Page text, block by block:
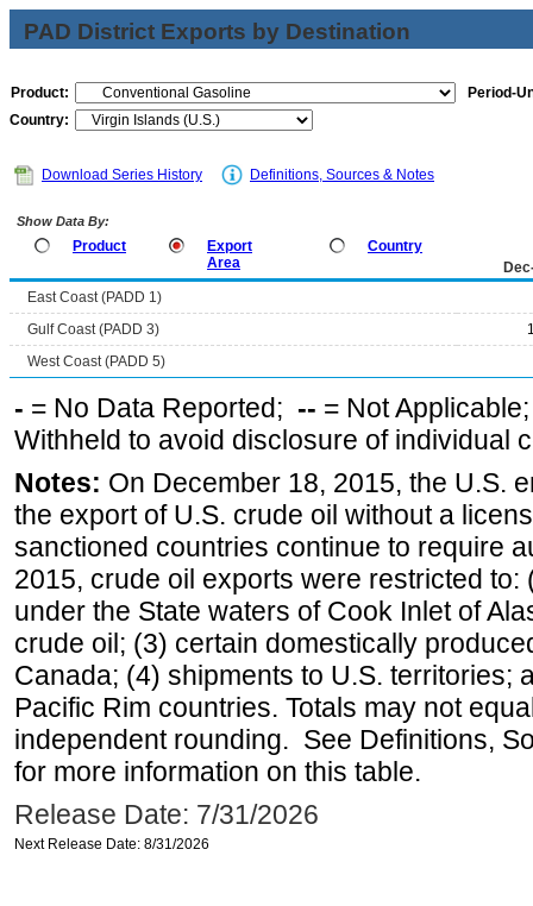
PAD District Exports by Destination
Product:
Period-
Country:
Download Series History Definitions, Sources & Notes
Show Data By:
Product
Export
Area
Country
East Coast (PADD 1)
Gulf Coast (PADD 3)
West Coast (PADD 5)
- = No Data Reported; -- = Not
Withheld to avoid disclosure of individual
Notes: On December 18, 2015, the U.S.
the export of U.S. crude oil without a
sanctioned countries continue to require
2015, crude oil exports were restricted
under the State waters of Cook Inlet of
crude oil; (3) certain domestically
Canada; (4) shipments to U.S. territories;
Pacific Rim countries. Totals may not
independent rounding. See Definitions,
for more information on this table.
Release Date: 7/31/2026
Next Release Date: 8/31/2026